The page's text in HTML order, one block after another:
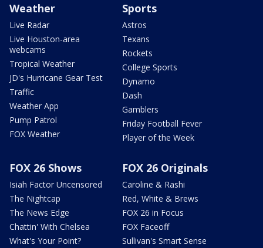
Weather
Live Radar
Live Houston-area
webcams
Tropical Weather
JD's Hurricane Gear Test
Traffic
Weather App
Pump Patrol
FOX Weather
Sports
Astros
Texans
Rockets
College Sports
Dynamo
Dash
Gamblers
Friday Football Fever
Player of the Week
FOX 26 Shows
Isiah Factor Uncensored
The Nightcap
The News Edge
Chattin' With Chelsea
What's Your Point?
FOX 26 Originals
Caroline & Rashi
Red, White & Brews
FOX 26 in Focus
FOX Faceoff
Sullivan's Smart Sense